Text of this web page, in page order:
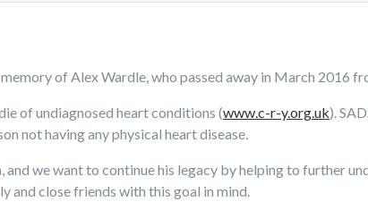
of Alex Wardle, who passed away in March 2016
of undiagnosed heart conditions (www.c-r-y.org.uk).
not having any physical heart disease.
we want to continue his legacy by helping to further
and close friends with this goal in mind.